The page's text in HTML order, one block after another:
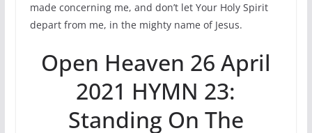
made concerning me, and don’t let Your Holy Spirit
depart from me, in the mighty name of Jesus.
Open Heaven 26 April
2021 HYMN 23:
Standing On The